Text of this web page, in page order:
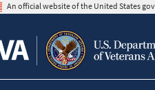
An official website of the United States